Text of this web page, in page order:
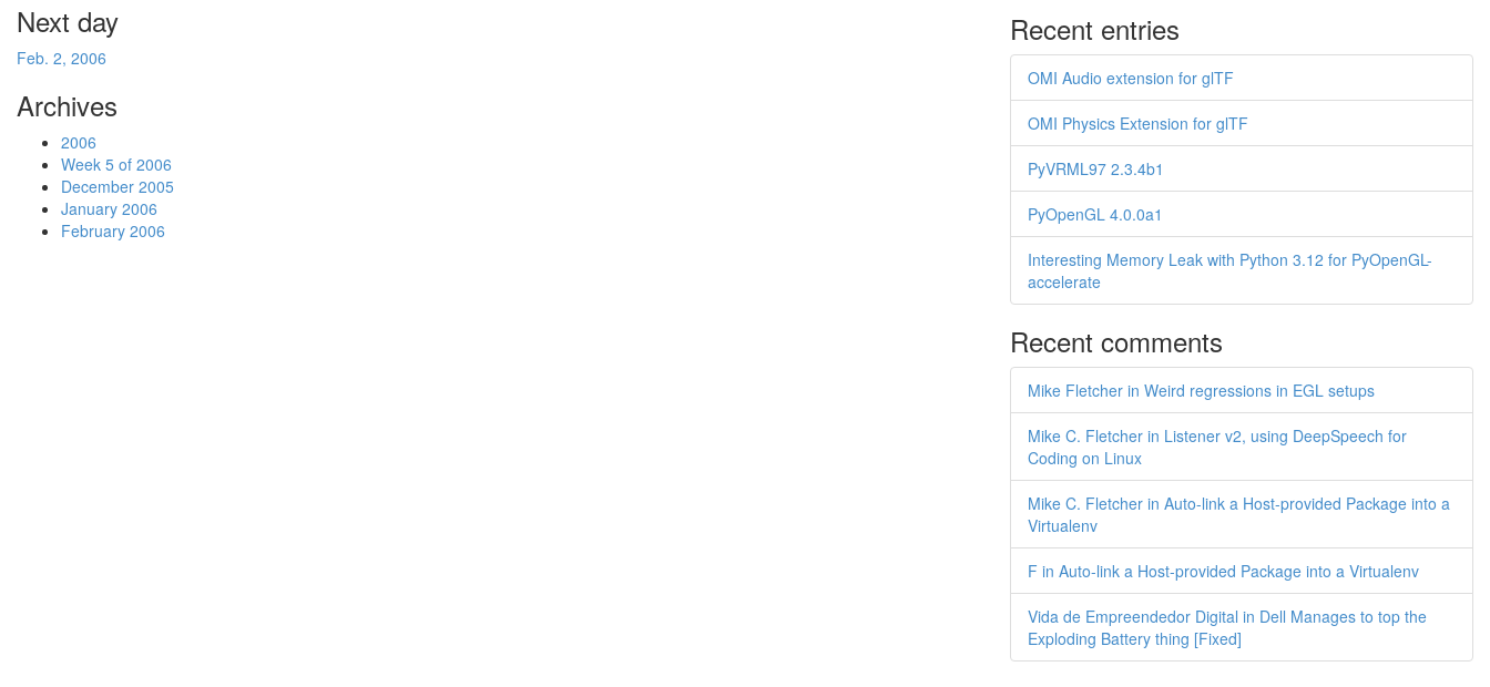
Next day
Feb. 2, 2006
Archives
2006
Week 5 of 2006
December 2005
January 2006
February 2006
Recent entries
OMI Audio extension for glTF
OMI Physics Extension for glTF
PyVRML97 2.3.4b1
PyOpenGL 4.0.0a1
Interesting Memory Leak with Python 3.12 for PyOpenGL-
accelerate
Recent comments
Mike Fletcher in Weird regressions in EGL setups
Mike C. Fletcher in Listener v2, using DeepSpeech for
Coding on Linux
Mike C. Fletcher in Auto-link a Host-provided Package into a
Virtualenv
F in Auto-link a Host-provided Package into a Virtualenv
Vida de Empreendedor Digital in Dell Manages to top the
Exploding Battery thing [Fixed]